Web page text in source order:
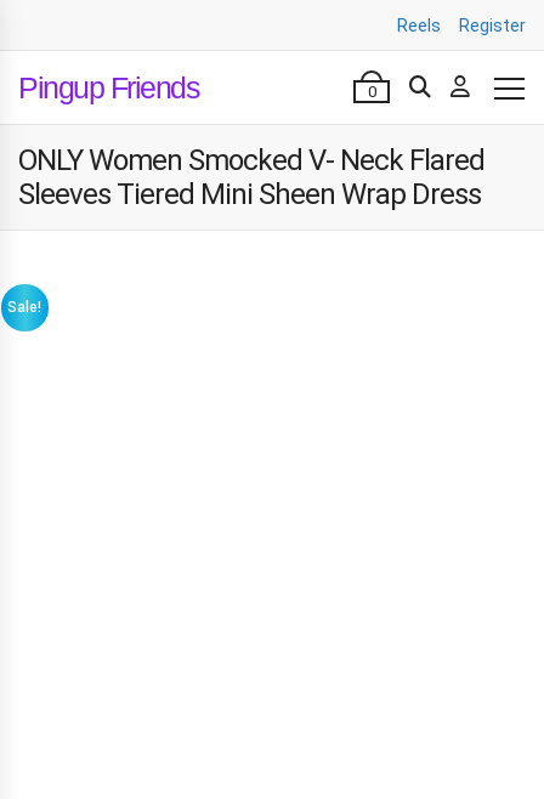
Reels Register
Pingup Friends 0
ONLY Women Smocked V- Neck Flared
Sleeves Tiered Mini Sheen Wrap Dress
Sale!